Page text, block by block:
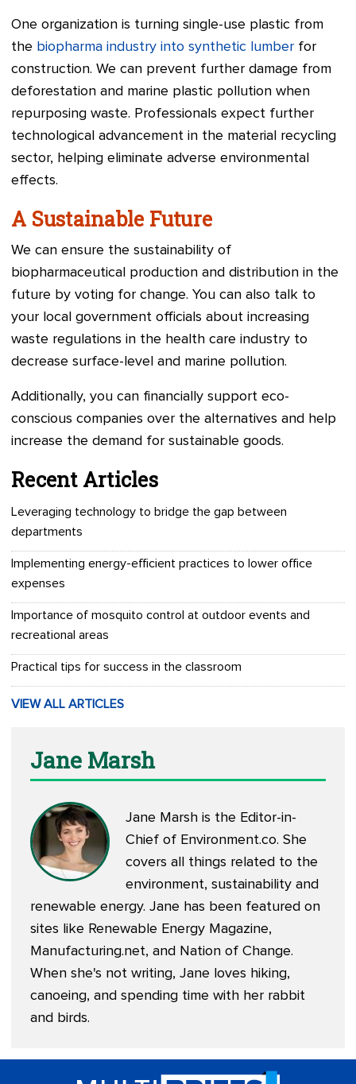
One organization is turning single-use plastic from
the biopharma industry into synthetic lumber for
construction. We can prevent further damage from
deforestation and marine plastic pollution when
repurposing waste. Professionals expect further
technological advancement in the material recycling
sector, helping eliminate adverse environmental
effects.
A Sustainable Future
We can ensure the sustainability of
biopharmaceutical production and distribution in the
future by voting for change. You can also talk to
your local government officials about increasing
waste regulations in the health care industry to
decrease surface-level and marine pollution.
Additionally, you can financially support eco-
conscious companies over the alternatives and help
increase the demand for sustainable goods.
Recent Articles
Leveraging technology to bridge the gap between
departments
Implementing energy-efficient practices to lower office
expenses
Importance of mosquito control at outdoor events and
recreational areas
Practical tips for success in the classroom
VIEW ALL ARTICLES
Jane Marsh
Jane Marsh is the Editor-in-
Chief of Environment.co. She
covers all things related to the
environment, sustainability and
renewable energy. Jane has been featured on
sites like Renewable Energy Magazine,
Manufacturing.net, and Nation of Change.
When she's not writing, Jane loves hiking,
canoeing, and spending time with her rabbit
and birds.